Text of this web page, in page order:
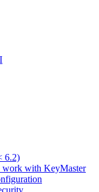
6.2)
with KeyMaster